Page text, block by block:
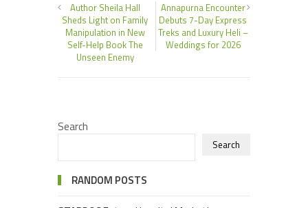
Author Sheila Hall
Sheds Light on Family
Manipulation in New
Self-Help Book The
Unseen Enemy
Annapurna Encounter
Debuts 7-Day Express
Treks and Luxury Heli –
Weddings for 2026
Search
Search
RANDOM POSTS